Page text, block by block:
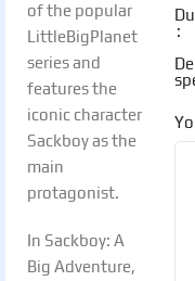
of the popular
LittleBigPlanet
series and
features the
iconic character
Sackboy as the
main
protagonist.
In Sackboy: A
Big Adventure,